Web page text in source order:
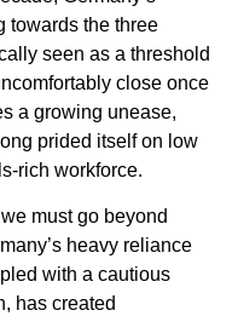
towards the three
seen as a threshold
close once
a growing unease,
prided itself on low
rich workforce.
must go beyond
heavy reliance
with a cautious
has created